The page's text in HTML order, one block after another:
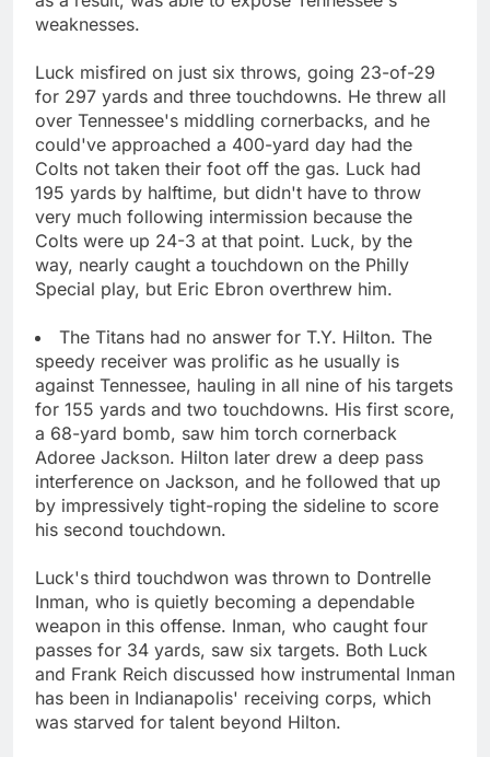
weaknesses.
Luck misfired on just six throws, going 23-of-29
for 297 yards and three touchdowns. He threw all
over Tennessee's middling cornerbacks, and he
could've approached a 400-yard day had the
Colts not taken their foot off the gas. Luck had
195 yards by halftime, but didn't have to throw
very much following intermission because the
Colts were up 24-3 at that point. Luck, by the
way, nearly caught a touchdown on the Philly
Special play, but Eric Ebron overthrew him.
The Titans had no answer for T.Y. Hilton. The
speedy receiver was prolific as he usually is
against Tennessee, hauling in all nine of his targets
for 155 yards and two touchdowns. His first score,
a 68-yard bomb, saw him torch cornerback
Adoree Jackson. Hilton later drew a deep pass
interference on Jackson, and he followed that up
by impressively tight-roping the sideline to score
his second touchdown.
Luck's third touchdwon was thrown to Dontrelle
Inman, who is quietly becoming a dependable
weapon in this offense. Inman, who caught four
passes for 34 yards, saw six targets. Both Luck
and Frank Reich discussed how instrumental Inman
has been in Indianapolis' receiving corps, which
was starved for talent beyond Hilton.